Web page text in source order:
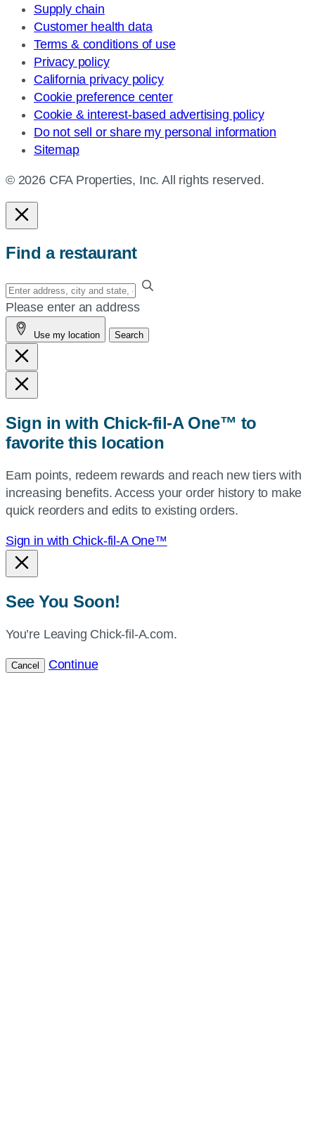
Supply chain
Customer health data
Terms & conditions of use
Privacy policy
California privacy policy
Cookie preference center
Cookie & interest-based advertising policy
Do not sell or share my personal information
Sitemap
© 2026 CFA Properties, Inc. All rights reserved.
Find a restaurant
Enter
your
address,
city
and
state,
or
or
use
current
location.
Please enter an address
Use my location Search
Sign in with Chick-fil-A One™ to
favorite this location
Earn points, redeem rewards and reach new tiers with
increasing benefits. Access your order history to make
quick reorders and edits to existing orders.
Sign in with Chick-fil-A One™
See You Soon!
You’re Leaving Chick-fil-A.com.
Cancel Continue